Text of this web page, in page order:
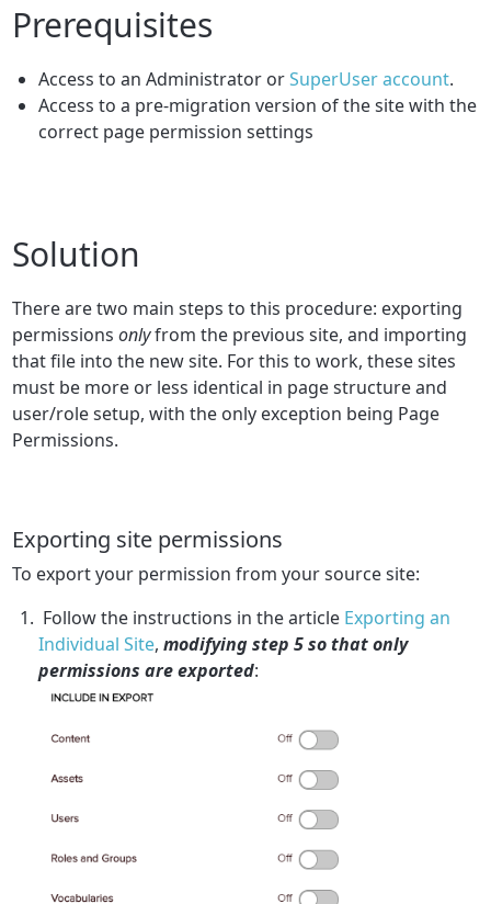
Prerequisites
Access to an Administrator orSuperUser account.
Access to a pre-migration version of the site with the
correct page permission settings
Solution
There are two main steps to this procedure: exporting
permissions onlyfrom the previous site, and importing
that file into the new site. For this to work, these sites
must be more or less identical in page structure and
user/role setup, with the only exception being Page
Permissions.
Exporting site permissions
To export your permission from your source site:
Follow the instructions in the article Exporting an
Individual Site, modifying step 5 so that only
permissions are exported: